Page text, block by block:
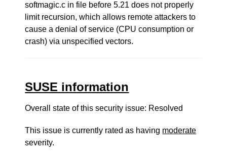
softmagic.c in file before 5.21 does not properly
limit recursion, which allows remote attackers to
cause a denial of service (CPU consumption or
crash) via unspecified vectors.
SUSE information
Overall state of this security issue: Resolved
This issue is currently rated as having moderate
severity.